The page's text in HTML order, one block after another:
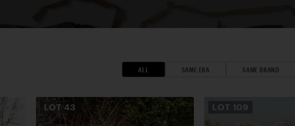
ALL SAME ERA SAME BRAND
LOT 43 LOT 109